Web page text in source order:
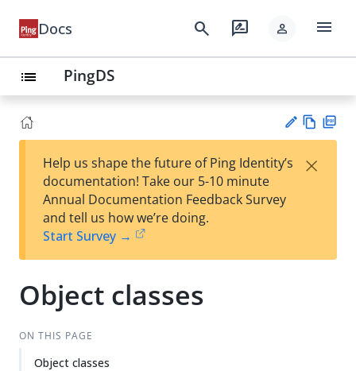
Docs search rate_review person menu
list PingDS
est
t
w
Help us shape the future of Ping Identity’s
documentation! Take our 5-10 minute
Annual Documentation Feedback Survey
and tell us how we’re doing.
Start Survey →
×
Object classes
ON THIS PAGE
Object classes